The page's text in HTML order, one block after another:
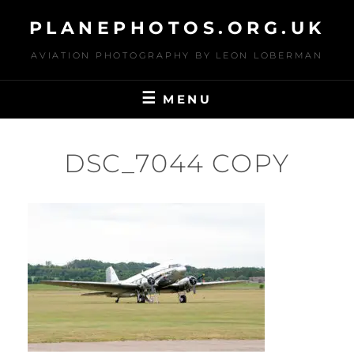
content
PLANEPHOTOS.ORG.UK
AVIATION PHOTOGRAPHY BY LEON LOBERMAN
MENU
DSC_7044 COPY